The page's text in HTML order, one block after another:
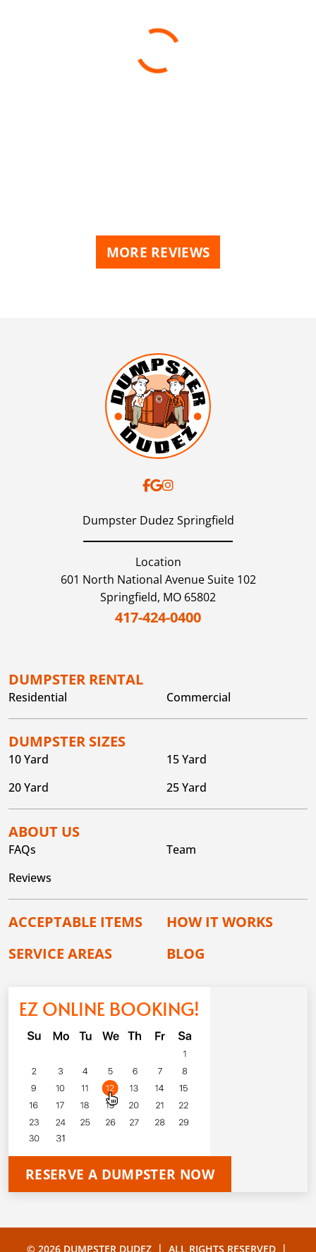
MORE REVIEWS
Dumpster Dudez Springfield
Location
601 North National Avenue Suite 102
Springfield, MO 65802
417-424-0400
DUMPSTER RENTAL
Residential Commercial
DUMPSTER SIZES
10 Yard
15 Yard
20 Yard
25 Yard
ABOUT US
FAQs
Team
Reviews
ACCEPTABLE ITEMS
HOW IT WORKS
SERVICE AREAS
BLOG
EZ ONLINE BOOKING!
RESERVE A DUMPSTER NOW
© 2026 DUMPSTER DUDEZ | ALL RIGHTS RESERVED |